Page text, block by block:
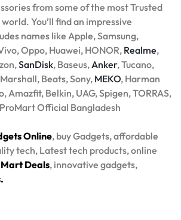
from some of the most Trusted
You’ll find an impressive
names like Apple, Samsung,
Oppo, Huawei, HONOR, Realme,
SanDisk, Baseus,Anker, Tucano,
Beats, Sony, MEKO, Harman
Amazfit, Belkin, UAG, Spigen, TORRAS,
Official Bangladesh
Online, buy Gadgets, affordable
tech, Latest tech products, online
Deals, innovative gadgets,